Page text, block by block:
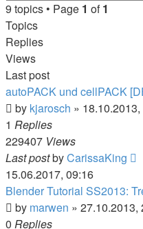
9 topics • Page 1 of1
Topics
Replies
Views
Last post
autoPACK und cellPACK
by kjarosch »
1 Replies
229407 Views
Last postbyCarissaKing
15.06.2017, 09:16
Blender Tutorial SS2013:
by marwen » 27.10.2013,
0 Replies